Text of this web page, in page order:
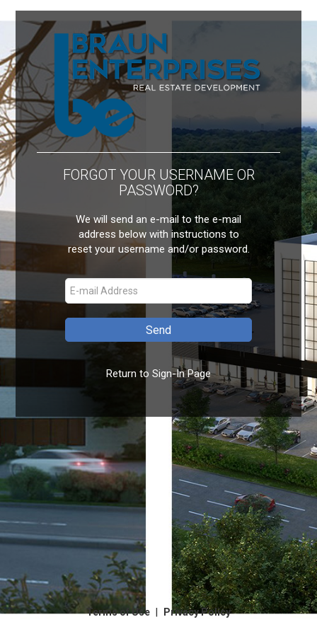
FORGOT YOUR USERNAME OR
PASSWORD?
We will send an e-mail to the e-mail
address below with instructions to
reset your username and/or password.
Return to Sign-In Page
Terms of Use | Privacy Policy